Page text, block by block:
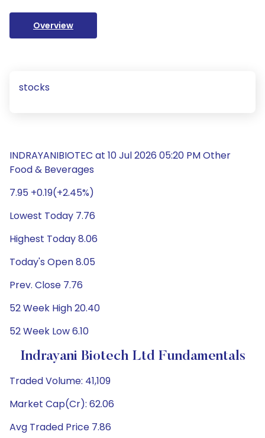
Overview
stocks
INDRAYANIBIOTEC at 10 Jul 2026 05:20 PM Other
Food & Beverages
7.95 +0.19(+2.45%)
Lowest Today 7.76
Highest Today 8.06
Today's Open 8.05
Prev. Close 7.76
52 Week High 20.40
52 Week Low 6.10
Indrayani Biotech Ltd Fundamentals
Traded Volume: 41,109
Market Cap(Cr): 62.06
Avg Traded Price 7.86